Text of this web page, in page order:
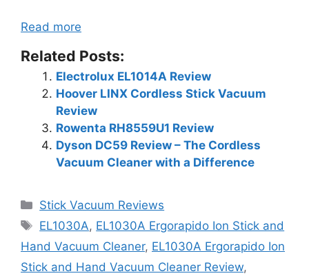
Read more
Related Posts:
Electrolux EL1014A Review
Hoover LINX Cordless Stick Vacuum
Review
Rowenta RH8559U1 Review
Dyson DC59 Review – The Cordless
Vacuum Cleaner with a Difference
Categories
Stick Vacuum Reviews
Tags
EL1030A, EL1030A Ergorapido Ion Stick and
Hand Vacuum Cleaner, EL1030A Ergorapido Ion
Stick and Hand Vacuum Cleaner Review,